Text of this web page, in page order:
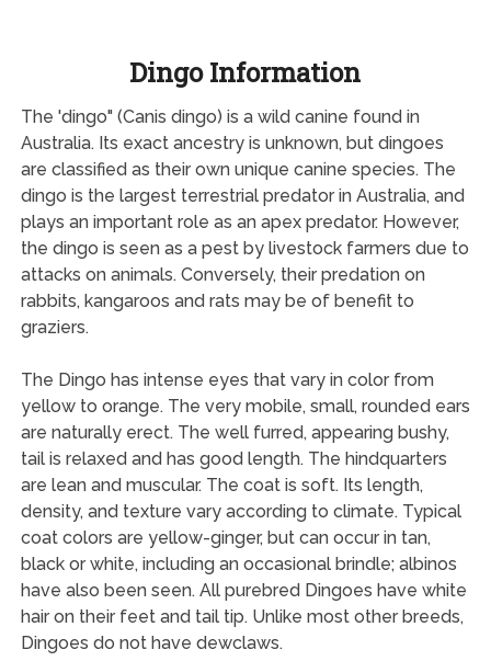
Dingo Information
The 'dingo" (Canis dingo) is a wild canine found in
Australia. Its exact ancestry is unknown, but dingoes
are classified as their own unique canine species. The
dingo is the largest terrestrial predator in Australia, and
plays an important role as an apex predator. However,
the dingo is seen as a pest by livestock farmers due to
attacks on animals. Conversely, their predation on
rabbits, kangaroos and rats may be of benefit to
graziers.
The Dingo has intense eyes that vary in color from
yellow to orange. The very mobile, small, rounded ears
are naturally erect. The well furred, appearing bushy,
tail is relaxed and has good length. The hindquarters
are lean and muscular. The coat is soft. Its length,
density, and texture vary according to climate. Typical
coat colors are yellow-ginger, but can occur in tan,
black or white, including an occasional brindle; albinos
have also been seen. All purebred Dingoes have white
hair on their feet and tail tip. Unlike most other breeds,
Dingoes do not have dewclaws.